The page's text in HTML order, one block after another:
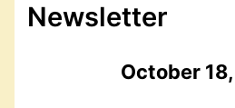
Newsletter
October